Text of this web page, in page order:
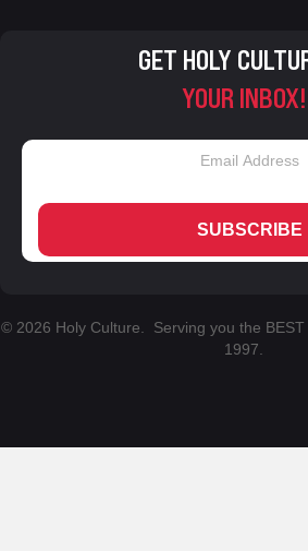
GET HOLY
YOUR INBOX!
SUBSCRIBE
© 2026 Holy Culture. Serving you the
1997.